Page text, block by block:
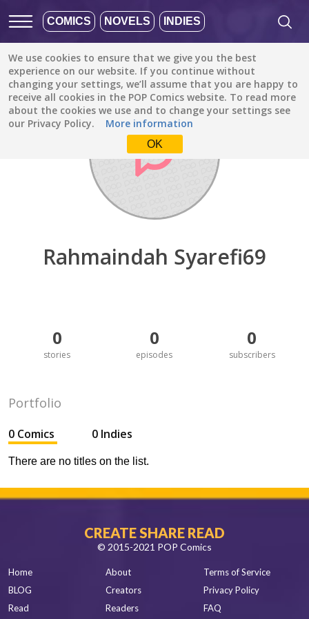
COMICS NOVELS INDIES
We use cookies to ensure that we give you the best
experience on our website. If you continue without
changing your settings, we’ll assume that you are happy to
receive all cookies in the POP Comics website. To read more
about the cookies we use and to change your settings see
our Privacy Policy.
More information
OK
Discover / Rahmaindah Syarefi69
Rahmaindah Syarefi69
0
stories
0
episodes
0
subscribers
Portfolio
0 Comics 0 Indies
There are no titles on the list.
CREATE SHARE READ
© 2015-2021 POP Comics
Home
BLOG
Read
About
Creators
Readers
Terms of Service
Privacy Policy
FAQ